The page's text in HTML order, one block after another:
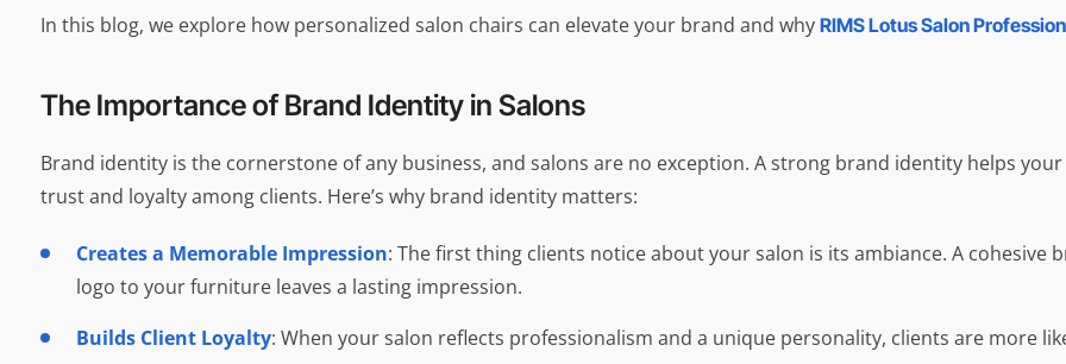
In this blog, we explore how personalized salon chairs can elevate your brand and why RIMS Lotus Salon
The Importance of Brand Identity in Salons
Brand identity is the cornerstone of any business, and salons are no exception. A strong brand identity helps
trust and loyalty among clients. Here’s why brand identity matters:
Creates a Memorable Impression: The first thing clients notice about your salon is its ambiance. A
logo to your furniture leaves a lasting impression.
Builds Client Loyalty: When your salon reflects professionalism and a unique personality, clients are more